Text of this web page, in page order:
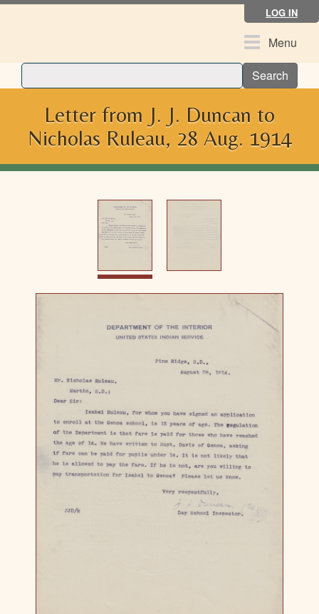
Skip
LOG IN
ToggleMenu
Search
Letter from J. J. Duncan to
Nicholas Ruleau, 28 Aug. 1914